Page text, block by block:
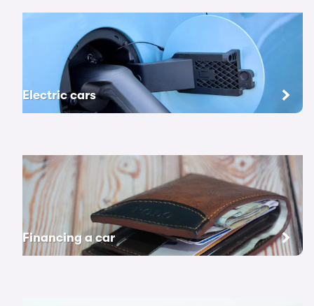
Electric cars
Financing a car